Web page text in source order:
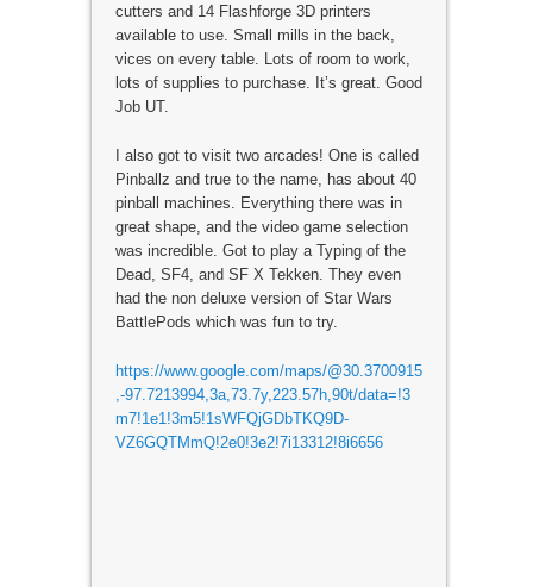
cutters and 14 Flashforge 3D printers
available to use. Small mills in the back,
vices on every table. Lots of room to work,
lots of supplies to purchase. It’s great. Good
Job UT.
I also got to visit two arcades! One is called
Pinballz and true to the name, has about 40
pinball machines. Everything there was in
great shape, and the video game selection
was incredible. Got to play a Typing of the
Dead, SF4, and SF X Tekken. They even
had the non deluxe version of Star Wars
BattlePods which was fun to try.
https://www.google.com/maps/@30.3700915
,-97.7213994,3a,73.7y,223.57h,90t/data=!3
m7!1e1!3m5!1sWFQjGDbTKQ9D-
VZ6GQTMmQ!2e0!3e2!7i13312!8i6656